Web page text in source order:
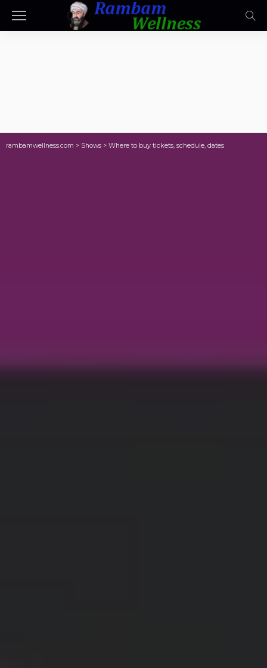
rambamwellness.com > Shows > Where to buy tickets, schedule, dates